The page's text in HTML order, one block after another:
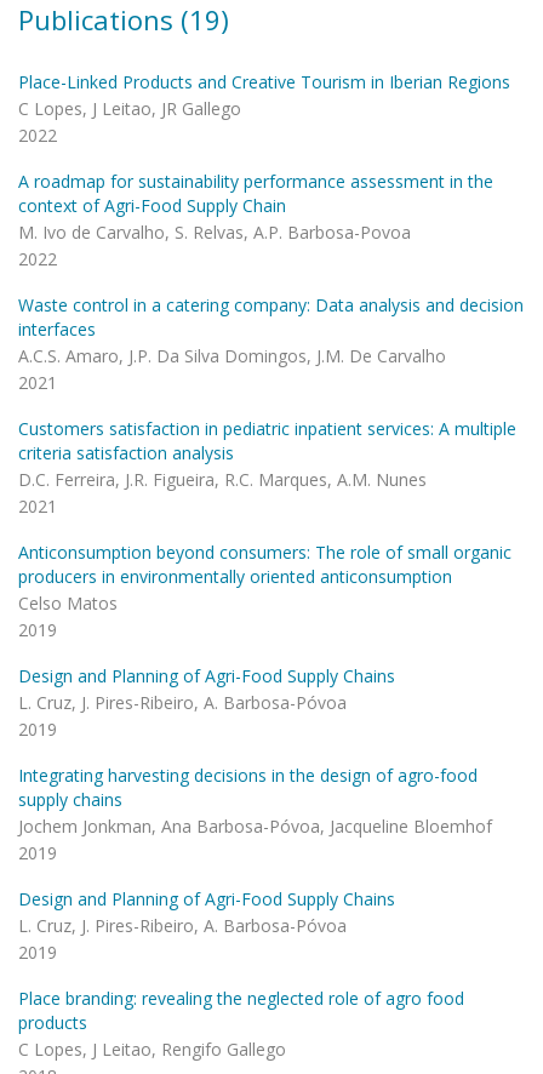
Publications (19)
Place-Linked Products and Creative Tourism in Iberian Regions
C Lopes, J Leitao, JR Gallego
2022
A roadmap for sustainability performance assessment in the
context of Agri-Food Supply Chain
M. Ivo de Carvalho, S. Relvas, A.P. Barbosa-Povoa
2022
Waste control in a catering company: Data analysis and decision
interfaces
A.C.S. Amaro, J.P. Da Silva Domingos, J.M. De Carvalho
2021
Customers satisfaction in pediatric inpatient services: A multiple
criteria satisfaction analysis
D.C. Ferreira, J.R. Figueira, R.C. Marques, A.M. Nunes
2021
Anticonsumption beyond consumers: The role of small organic
producers in environmentally oriented anticonsumption
Celso Matos
2019
Design and Planning of Agri-Food Supply Chains
L. Cruz, J. Pires-Ribeiro, A. Barbosa-Póvoa
2019
Integrating harvesting decisions in the design of agro-food
supply chains
Jochem Jonkman, Ana Barbosa-Póvoa, Jacqueline Bloemhof
2019
Design and Planning of Agri-Food Supply Chains
L. Cruz, J. Pires-Ribeiro, A. Barbosa-Póvoa
2019
Place branding: revealing the neglected role of agro food
products
C Lopes, J Leitao, Rengifo Gallego